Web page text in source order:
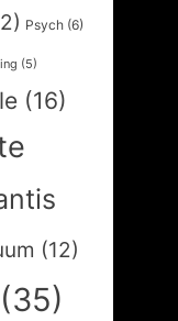
Psych (6)
(5)
(16)
(12)
(35)